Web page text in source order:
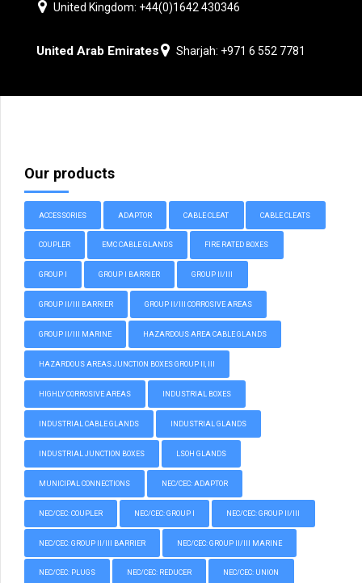
United Kingdom: +44(0)1642 430346
United Arab Emirates Sharjah: +971 6 552 7781
Our products
ACCESSORIES ADAPTOR CABLE CLEAT CABLE CLEATS
COUPLER EMC CABLE GLANDS FIRE RATED BOXES
GROUP I GROUP I BARRIER GROUP II/III
GROUP II/III BARRIER GROUP II/III CORROSIVE AREAS
GROUP II/III MARINE HAZARDOUS AREA CABLE GLANDS
HAZARDOUS AREAS JUNCTION BOXES GROUP II, III
HIGHLY CORROSIVE AREAS INDUSTRIAL BOXES
INDUSTRIAL CABLE GLANDS INDUSTRIAL GLANDS
INDUSTRIAL JUNCTION BOXES LSOH GLANDS
MUNICIPAL CONNECTIONS NEC/CEC: ADAPTOR
NEC/CEC: COUPLER NEC/CEC: GROUP I NEC/CEC: GROUP II/III
NEC/CEC: GROUP II/III BARRIER NEC/CEC: GROUP II/III MARINE
NEC/CEC: PLUGS NEC/CEC: REDUCER NEC/CEC: UNION